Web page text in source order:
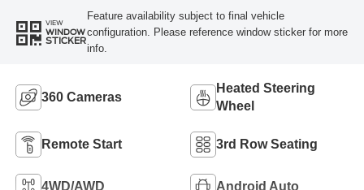
VIEW
WINDOW
STICKER
Feature availability subject to final vehicle
configuration. Please reference window sticker for more
info.
360 Cameras
Heated Steering
Wheel
Remote Start 3rd Row Seating
4WD/AWD Android Auto